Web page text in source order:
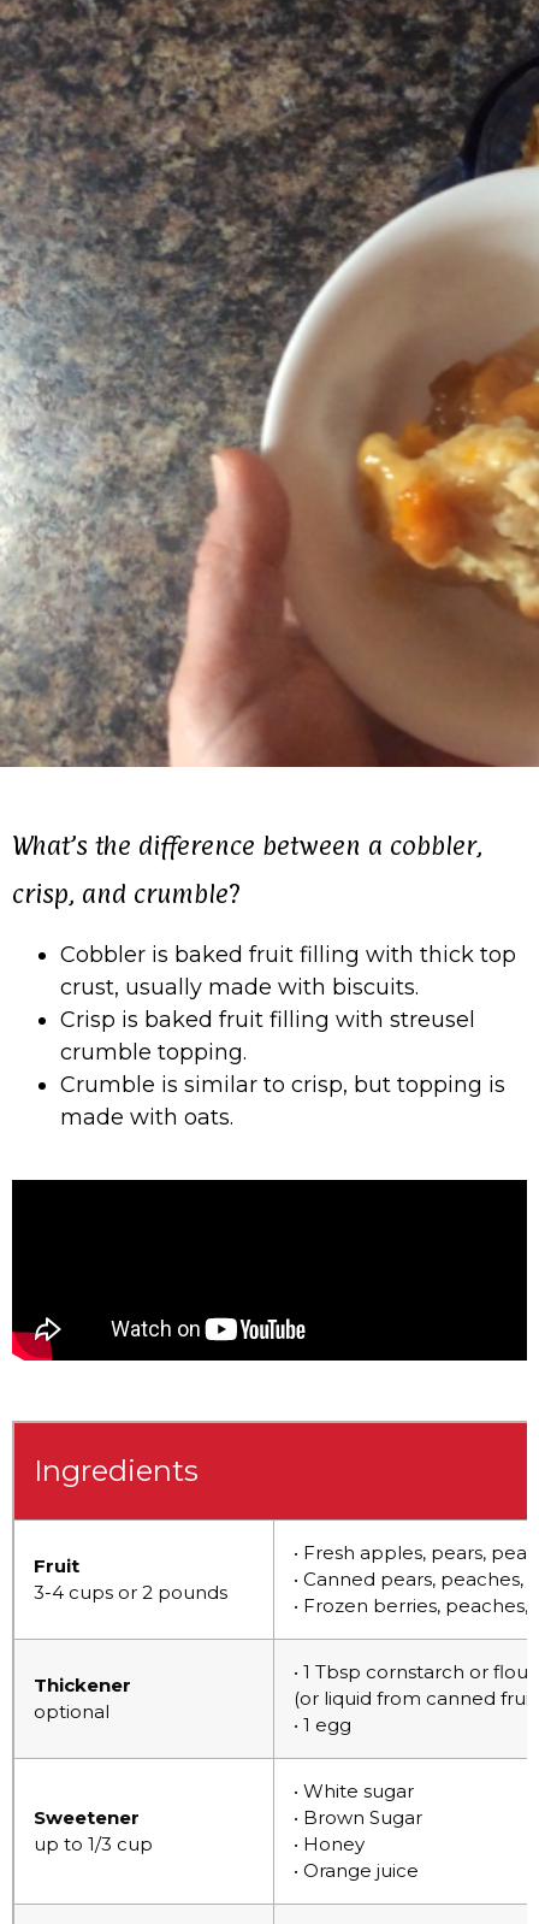
What’s the difference between a cobbler,
crisp, and crumble?
Cobbler is baked fruit filling with thick top
crust, usually made with biscuits.
Crisp is baked fruit filling with streusel
crumble topping.
Crumble is similar to crisp, but topping is
made with oats.
Ingredients
Fruit
3-4 cups or 2 pounds
• Fresh apples, pears,
• Canned pears, peaches,
• Frozen berries, peaches,
Thickener
optional
• 1 Tbsp cornstarch or
(or liquid from canned
• 1 egg
Sweetener
up to 1/3 cup
• White sugar
• Brown Sugar
• Honey
• Orange juice